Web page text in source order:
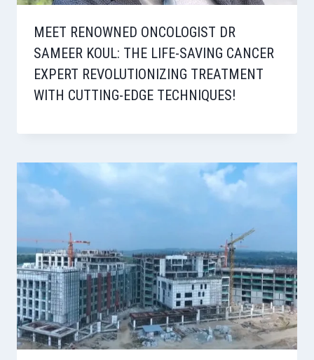
MEET RENOWNED ONCOLOGIST DR
SAMEER KOUL: THE LIFE-SAVING CANCER
EXPERT REVOLUTIONIZING TREATMENT
WITH CUTTING-EDGE TECHNIQUES!